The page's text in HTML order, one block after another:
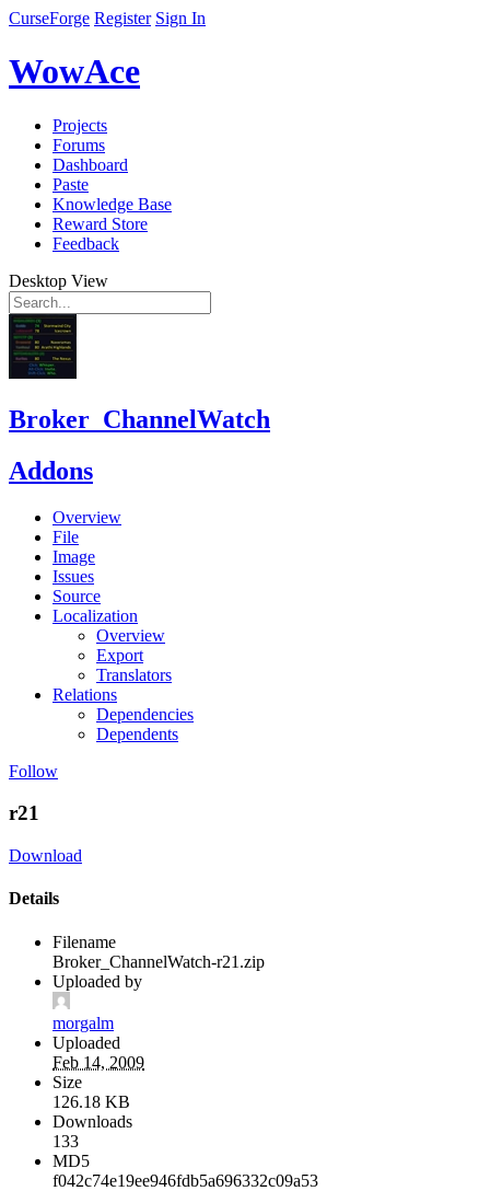
CurseForge Register Sign In
WowAce
Projects
Forums
Dashboard
Paste
Knowledge Base
Reward Store
Feedback
Desktop View
Broker_ChannelWatch
Addons
Overview
File
Image
Issues
Source
Localization
Overview
Export
Translators
Relations
Dependencies
Dependents
Follow
r21
Download
Details
Filename
Broker_ChannelWatch-r21.zip
Uploaded by
morgalm
Uploaded
Feb 14, 2009
Size
126.18 KB
Downloads
133
MD5
f042c74e19ee946fdb5a696332c09a53